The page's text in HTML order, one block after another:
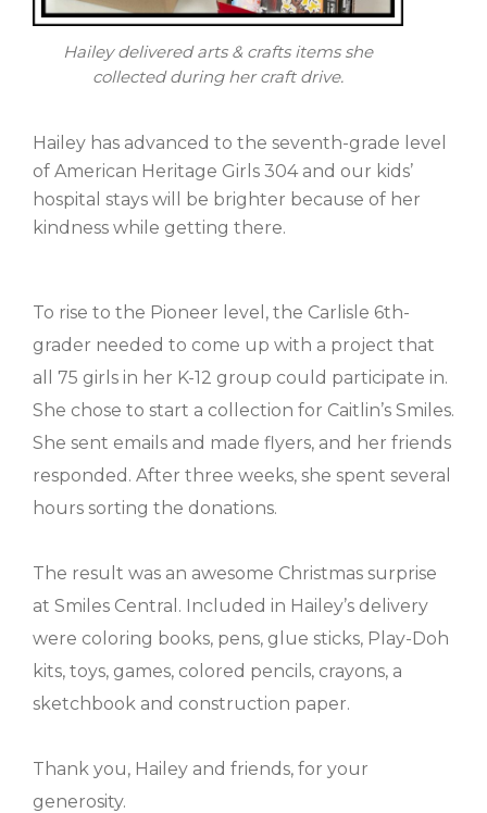
Hailey delivered arts & crafts items she
collected during her craft drive.
Hailey has advanced to the seventh-grade level
of American Heritage Girls 304 and our kids’
hospital stays will be brighter because of her
kindness while getting there.
To rise to the Pioneer level, the Carlisle 6th-
grader needed to come up with a project that
all 75 girls in her K-12 group could participate in.
She chose to start a collection for Caitlin’s Smiles.
She sent emails and made flyers, and her friends
responded. After three weeks, she spent several
hours sorting the donations.
The result was an awesome Christmas surprise
at Smiles Central. Included in Hailey’s delivery
were coloring books, pens, glue sticks, Play-Doh
kits, toys, games, colored pencils, crayons, a
sketchbook and construction paper.
Thank you, Hailey and friends, for your
generosity.